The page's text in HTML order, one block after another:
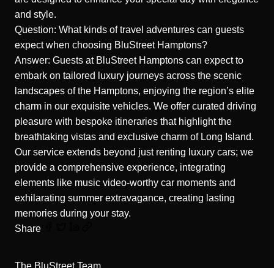
and style.
Question: What kinds of travel adventures can guests
expect when choosing BluStreet Hamptons?
Answer: Guests at BluStreet Hamptons can expect to
embark on tailored luxury journeys across the scenic
landscapes of the Hamptons, enjoying the region’s elite
charm in our exquisite vehicles. We offer curated driving
pleasure with bespoke itineraries that highlight the
breathtaking vistas and exclusive charm of Long Island.
Our service extends beyond just renting luxury cars; we
provide a comprehensive experience, integrating
elements like music video-worthy car moments and
exhilarating summer extravagance, creating lasting
memories during your stay.
Share
The BluStreet Team